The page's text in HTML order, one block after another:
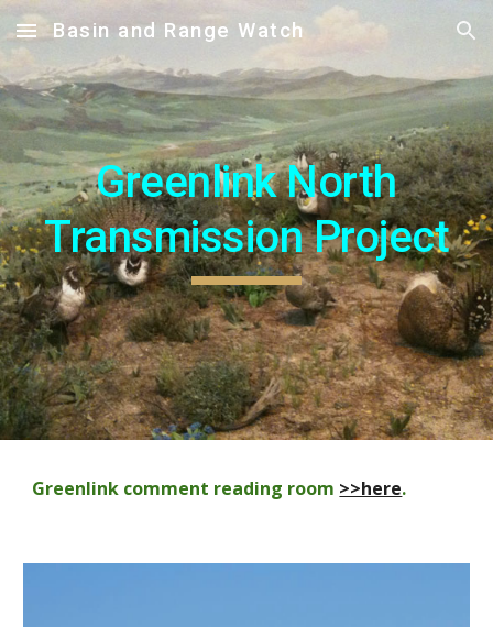
Skip to main content Skip to navigation
Basin and Range Watch
Greenlink North
Transmission Project
Greenlink comment reading room >>here.